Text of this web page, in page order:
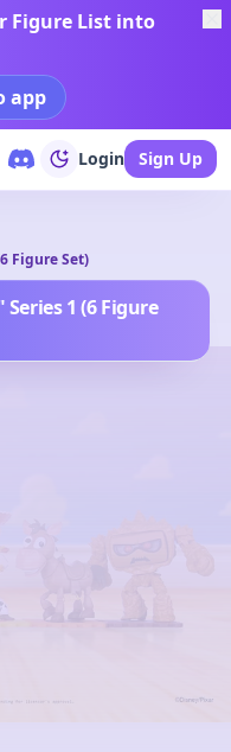
Figure List into
app
Login Sign Up
Figure Set)
1 (6 Figure